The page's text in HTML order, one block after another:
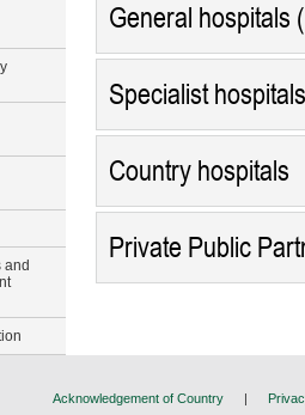
and
General hospitals
Specialist
Country hospitals
Private Public
Acknowledgement of Country |